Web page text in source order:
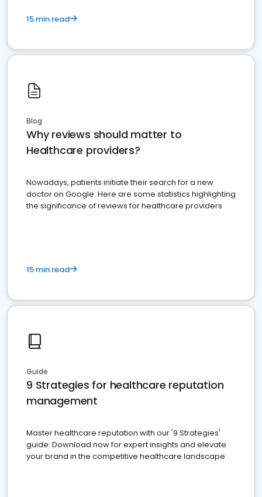
15 min read
Blog
Why reviews should matter to
Healthcare providers?
Nowadays, patients initiate their search for a new
doctor on Google. Here are some statistics highlighting
the significance of reviews for healthcare providers
15 min read
Guide
9 Strategies for healthcare reputation
management
Master healthcare reputation with our '9 Strategies'
guide. Download now for expert insights and elevate
your brand in the competitive healthcare landscape